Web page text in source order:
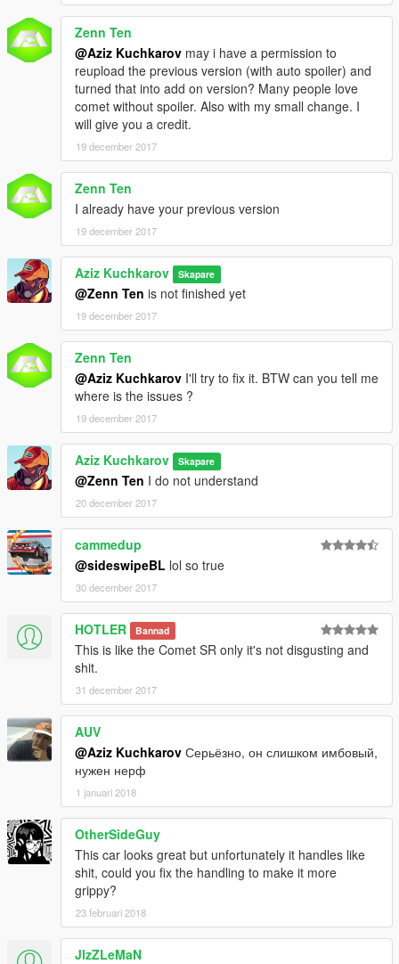
Zenn Ten
@Aziz Kuchkarov may i have a permission to
reupload the previous version (with auto spoiler) and
turned that into add on version? Many people love
comet without spoiler. Also with my small change. I
will give you a credit.
19 december 2017
Zenn Ten
I already have your previous version
19 december 2017
Aziz Kuchkarov Skapare
@Zenn Ten is not finished yet
19 december 2017
Zenn Ten
@Aziz Kuchkarov I'll try to fix it. BTW can you tell me
where is the issues ?
19 december 2017
Aziz Kuchkarov Skapare
@Zenn Ten I do not understand
20 december 2017
cammedup
@sideswipeBL lol so true
30 december 2017
HOTLER Bannad
This is like the Comet SR only it's not disgusting and
shit.
31 december 2017
AUV
@Aziz Kuchkarov Серьёзно, он слишком имбовый,
нужен нерф
1 januari 2018
OtherSideGuy
This car looks great but unfortunately it handles like
shit, could you fix the handling to make it more
grippy?
23 februari 2018
JlzZLeMaN